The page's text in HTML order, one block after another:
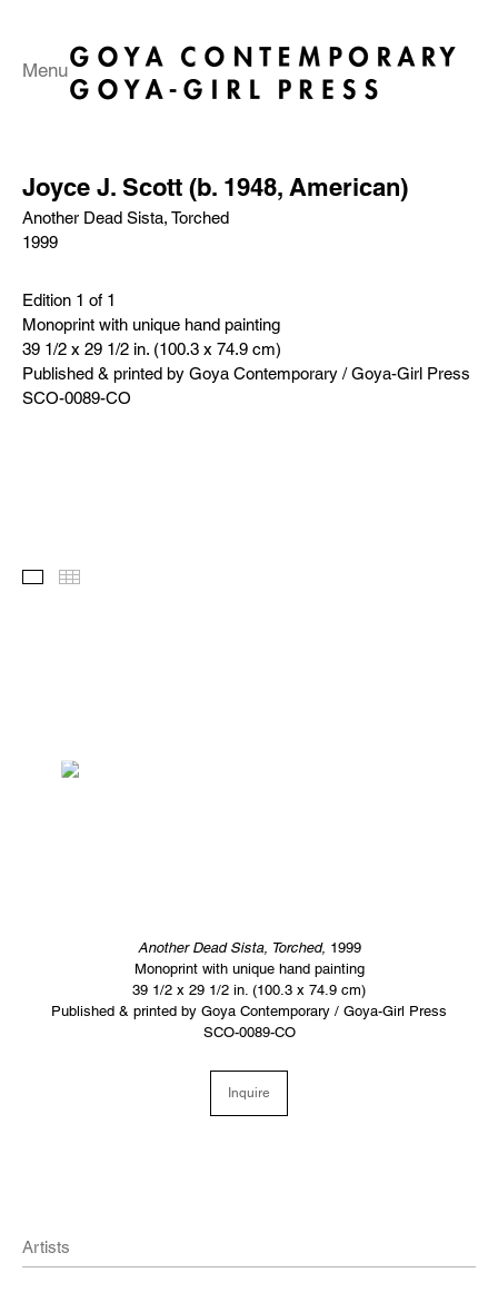
Menu
Joyce J. Scott (b. 1948, American)
Another Dead Sista, Torched
1999
Edition 1 of 1
Monoprint with unique hand painting
39 1/2 x 29 1/2 in. (100.3 x 74.9 cm)
Published & printed by Goya Contemporary / Goya-Girl Press
SCO-0089-CO
Images
Another Dead Sista, Torched, 1999
Monoprint with unique hand painting
39 1/2 x 29 1/2 in. (100.3 x 74.9 cm)
Published & printed by Goya Contemporary / Goya-Girl Press
SCO-0089-CO
Inquire
Artists